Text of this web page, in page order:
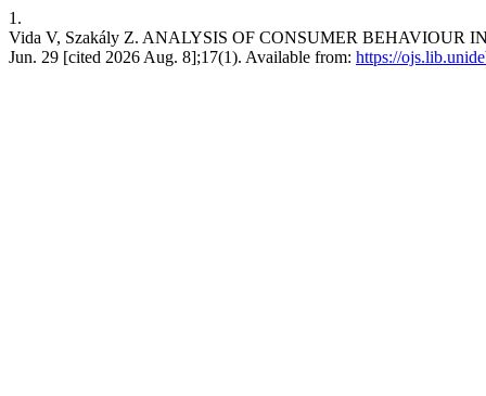
1.
Vida V, Szakály Z. ANALYSIS OF CONSUMER BEHAVIOUR
Jun. 29 [cited 2026 Aug. 8];17(1). Available from: https://